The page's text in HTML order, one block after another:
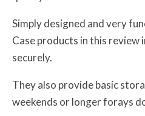
Simply designed and very
Case products in this review
securely.
They also provide basic
weekends or longer forays